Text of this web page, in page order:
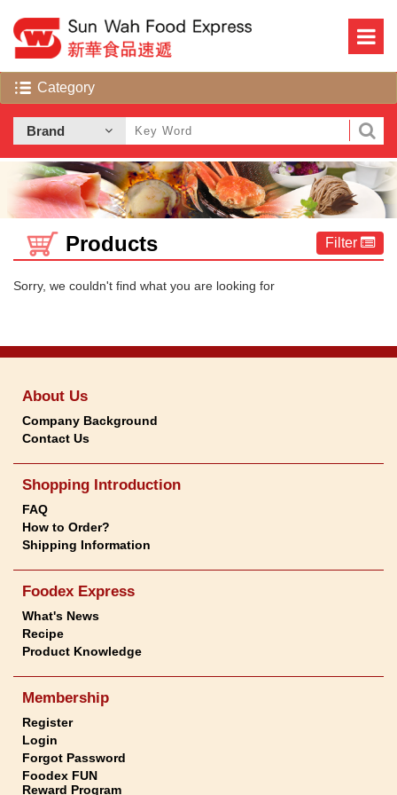
Products Filter
Sorry, we couldn't find what you are looking for
About Us
Company Background
Contact Us
Shopping Introduction
FAQ
How to Order?
Shipping Information
Foodex Express
What's News
Recipe
Product Knowledge
Membership
Register
Login
Forgot Password
Foodex FUN
Reward Program